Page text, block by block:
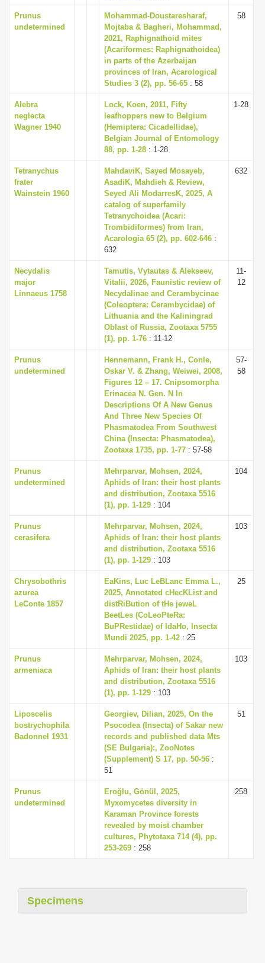
Prunus
undetermined
Mohammad-Doustaresharaf,
Mojtaba & Bagheri, Mohammad,
2021, Raphignathoid mites
(Acariformes: Raphignathoidea)
in parts of the Azerbaijan
provinces of Iran, Acarological
Studies 3 (2), pp. 56-65 : 58
58
Alebra
neglecta
Wagner 1940
Lock, Koen, 2011, Fifty
leafhoppers new to Belgium
(Hemiptera: Cicadellidae),
Belgian Journal of Entomology
88, pp. 1-28 : 1-28
1-28
Tetranychus
frater
Wainstein 1960
MahdaviK, Sayed Mosayeb,
AsadiK, Mahdieh & Review,
Seyed Ali ModarresK, 2025, A
catalog of superfamily
Tetranychoidea (Acari:
Trombidiformes) from Iran,
Acarologia 65 (2), pp. 602-646 :
632
632
Necydalis
major
Linnaeus 1758
Tamutis, Vytautas & Alekseev,
Vitalii, 2026, Faunistic review of
Necydalinae and Cerambycinae
(Coleoptera: Cerambycidae) of
Lithuania and the Kaliningrad
Oblast of Russia, Zootaxa 5755
(1), pp. 1-76 : 11-12
11-
12
Prunus
undetermined
Hennemann, Frank H., Conle,
Oskar V. & Zhang, Weiwei, 2008,
Figures 12 – 17. Cnipsomorpha
Erinacea N. Gen. N In
Descriptions Of A New Genus
And Three New Species Of
Phasmatodea From Southwest
China (Insecta: Phasmatodea),
Zootaxa 1735, pp. 1-77 : 57-58
57-
58
Prunus
undetermined
Mehrparvar, Mohsen, 2024,
Aphids of Iran: their host plants
and distribution, Zootaxa 5516
(1), pp. 1-129 : 104
104
Prunus
cerasifera
Mehrparvar, Mohsen, 2024,
Aphids of Iran: their host plants
and distribution, Zootaxa 5516
(1), pp. 1-129 : 103
103
Chrysobothris
azurea
LeConte 1857
EaKins, Luc LeBLanc Emma L.,
2025, Annotated cHecKList and
distRiBution of tHe jeweL
BeetLes (CoLeoPteRa:
BuPRestidae) of IdaHo, Insecta
Mundi 2025, pp. 1-42 : 25
25
Prunus
armeniaca
Mehrparvar, Mohsen, 2024,
Aphids of Iran: their host plants
and distribution, Zootaxa 5516
(1), pp. 1-129 : 103
103
Liposcelis
bostrychophila
Badonnel 1931
Georgiev, Dilian, 2025, On the
Psocodea (Insecta) of Sakar new
records and published data Mts
(SE Bulgaria):, ZooNotes
(Supplement) S 17, pp. 50-56 :
51
51
Prunus
undetermined
Eroğlu, Gönül, 2025,
Myxomycetes diversity in
Karaman Province forests
revealed by moist chamber
cultures, Phytotaxa 714 (4), pp.
253-269 : 258
258
Specimens